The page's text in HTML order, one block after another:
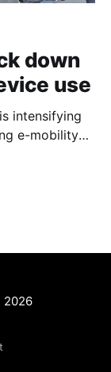
down
use
intensifying
e-mobility